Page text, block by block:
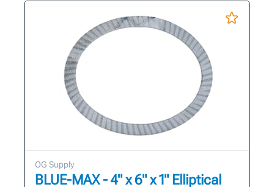
OG Supply
BLUE-MAX - 4" x 6" x 1" Elliptical